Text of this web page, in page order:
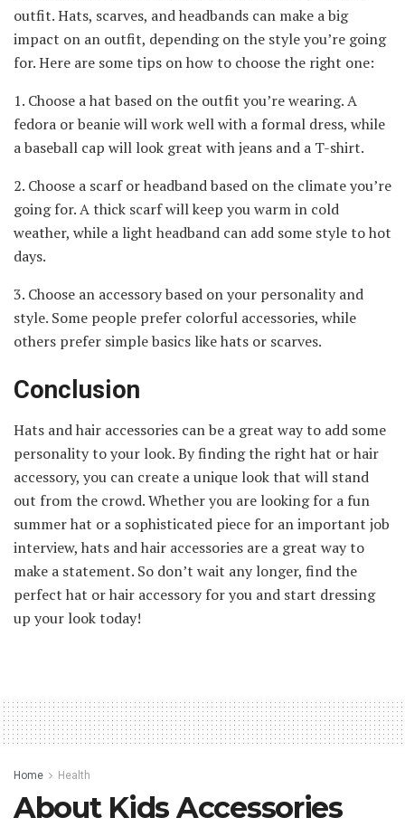
outfit. Hats, scarves, and headbands can make a big
impact on an outfit, depending on the style you’re going
for. Here are some tips on how to choose the right one:
1. Choose a hat based on the outfit you’re wearing. A
fedora or beanie will work well with a formal dress, while
a baseball cap will look great with jeans and a T-shirt.
2. Choose a scarf or headband based on the climate you’re
going for. A thick scarf will keep you warm in cold
weather, while a light headband can add some style to hot
days.
3. Choose an accessory based on your personality and
style. Some people prefer colorful accessories, while
others prefer simple basics like hats or scarves.
Conclusion
Hats and hair accessories can be a great way to add some
personality to your look. By finding the right hat or hair
accessory, you can create a unique look that will stand
out from the crowd. Whether you are looking for a fun
summer hat or a sophisticated piece for an important job
interview, hats and hair accessories are a great way to
make a statement. So don’t wait any longer, find the
perfect hat or hair accessory for you and start dressing
up your look today!
Home Health
About Kids Accessories